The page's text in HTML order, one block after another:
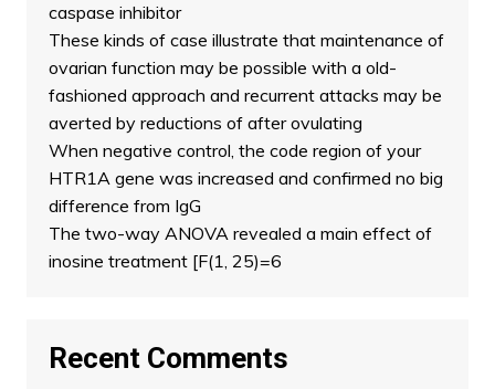
caspase inhibitor
These kinds of case illustrate that maintenance of
ovarian function may be possible with a old-
fashioned approach and recurrent attacks may be
averted by reductions of after ovulating
When negative control, the code region of your
HTR1A gene was increased and confirmed no big
difference from IgG
The two-way ANOVA revealed a main effect of
inosine treatment [F(1, 25)=6
Recent Comments